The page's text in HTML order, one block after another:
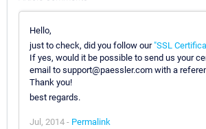
Hello,
just to check, did you follow our"SSL
If yes, would it be possible to send us your
email to support@paessler.com with a
Thank you!
best regards.
Jul, 2014 - Permalink